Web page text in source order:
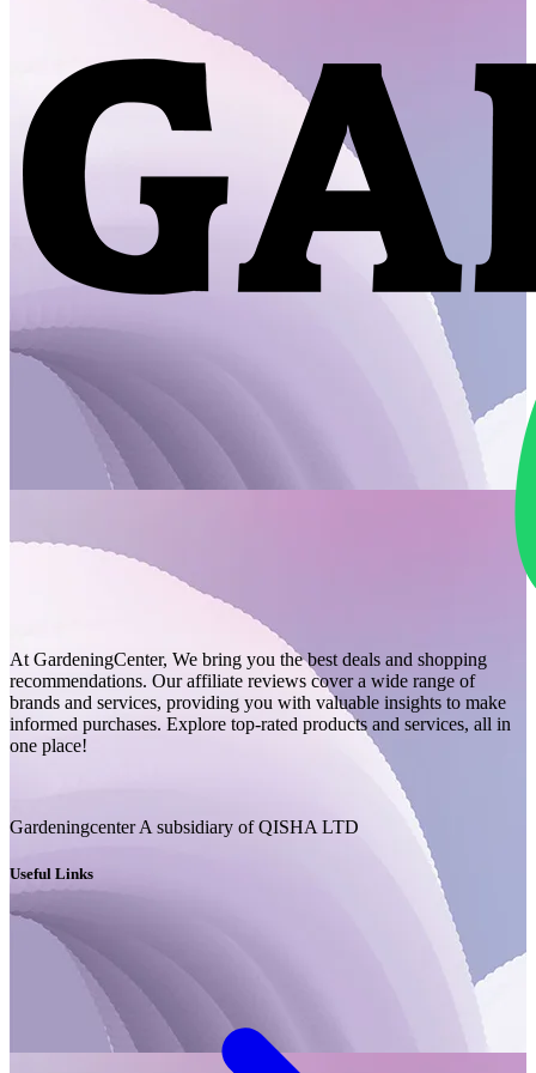
At GardeningCenter, We bring you the best deals and shopping
recommendations. Our affiliate reviews cover a wide range of
brands and services, providing you with valuable insights to make
informed purchases. Explore top-rated products and services, all in
one place!
Gardeningcenter A subsidiary of QISHA LTD
Useful Links